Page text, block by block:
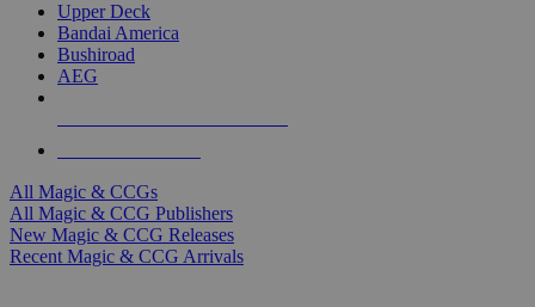
Upper Deck
Bandai America
Bushiroad
AEG
All Magic & CCGs
All Magic & CCG Publishers
New Magic & CCG Releases
Recent Magic & CCG Arrivals